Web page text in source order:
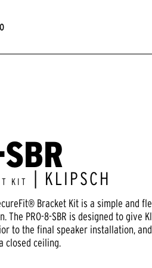
KIT | KLIPSCH
Bracket Kit is a simple and
The PRO-8-SBR is designed to give
to the final speaker installation,
closed ceiling.